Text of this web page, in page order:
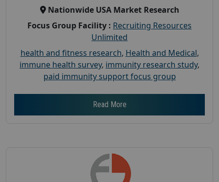
Nationwide USA Market Research
Focus Group Facility : Recruiting Resources
Unlimited
health and fitness research, Health and Medical,
immune health survey, immunity research study,
paid immunity support focus group
Read More